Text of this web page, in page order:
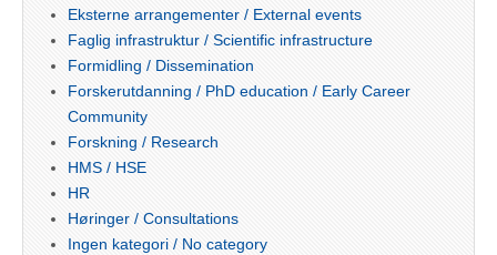
Eksterne arrangementer / External events
Faglig infrastruktur / Scientific infrastructure
Formidling / Dissemination
Forskerutdanning / PhD education / Early Career
Community
Forskning / Research
HMS / HSE
HR
Høringer / Consultations
Ingen kategori / No category